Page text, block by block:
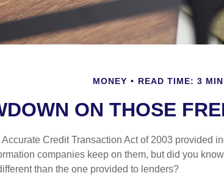
MONEY READ TIME: 3 MIN
ON THOSE
Credit Transaction Act of 2003 provided
companies keep on them, but did you
than the one provided to lenders?